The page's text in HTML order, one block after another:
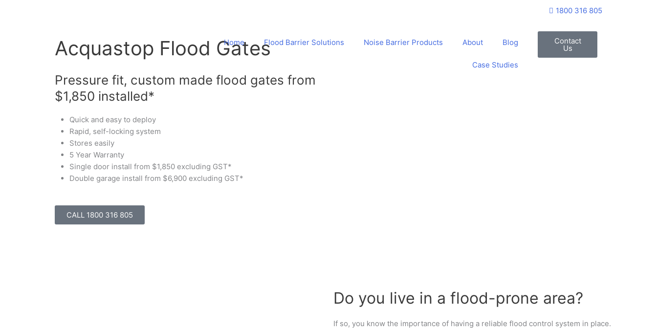
1800 316 805
Home Flood Barrier Solutions Noise Barrier Products About Blog
Case Studies
Contact
Us
Acquastop Flood Gates
Pressure fit, custom made flood gates from
$1,850 installed*
Quick and easy to deploy
Rapid, self-locking system
Stores easily
5 Year Warranty
Single door install from $1,850 excluding GST*
Double garage install from $6,900 excluding GST*
CALL 1800 316 805
Do you live in a flood-prone area?
If so, you know the importance of having a reliable flood control system in place.